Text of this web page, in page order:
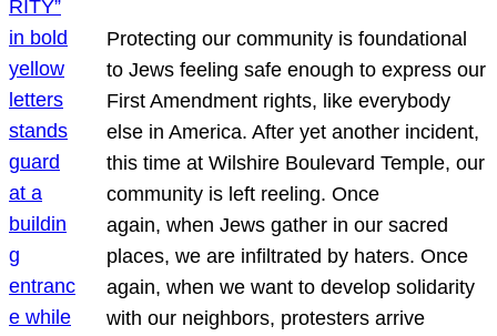
Protecting our community is foundational
to Jews feeling safe enough to express our
First Amendment rights, like everybody
else in America. After yet another incident,
this time at Wilshire Boulevard Temple, our
community is left reeling. Once
again, when Jews gather in our sacred
places, we are infiltrated by haters. Once
again, when we want to develop solidarity
with our neighbors, protesters arrive